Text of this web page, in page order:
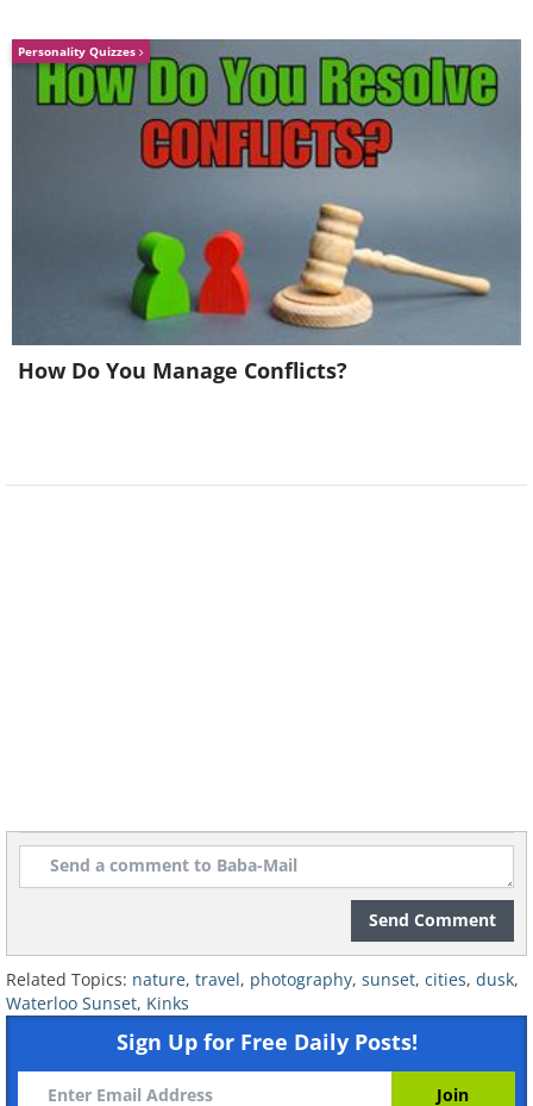
7. Amsterdam (Netherlands)
source
Personality Quizzes
How Do You Manage Conflicts?
Send Comment
Related Topics: nature, travel, photography, sunset, cities, dusk,
Waterloo Sunset, Kinks
Sign Up for Free Daily Posts!